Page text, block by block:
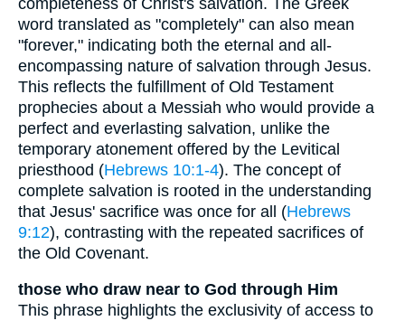
word translated as "completely" can also mean
"forever," indicating both the eternal and all-
encompassing nature of salvation through Jesus.
This reflects the fulfillment of Old Testament
prophecies about a Messiah who would provide a
perfect and everlasting salvation, unlike the
temporary atonement offered by the Levitical
priesthood (Hebrews 10:1-4). The concept of
complete salvation is rooted in the understanding
that Jesus' sacrifice was once for all (Hebrews
9:12), contrasting with the repeated sacrifices of
the Old Covenant.
those who draw near to God through Him
This phrase highlights the exclusivity of access to